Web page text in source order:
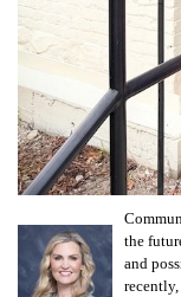
the
and